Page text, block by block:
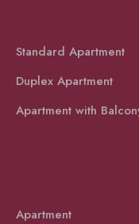
Standard Apartment
Duplex Apartment
Apartment with
Apartment